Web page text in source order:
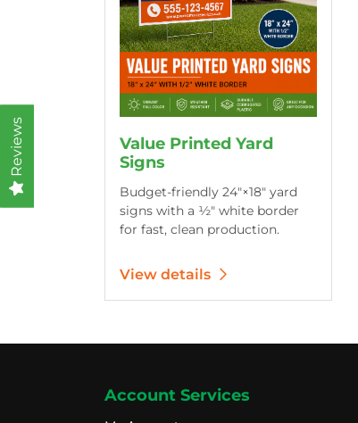
Value Printed Yard
Signs
Budget-friendly 24″×18″ yard
signs with a ½″ white border
for fast, clean production.
View details
Account Services
Reviews